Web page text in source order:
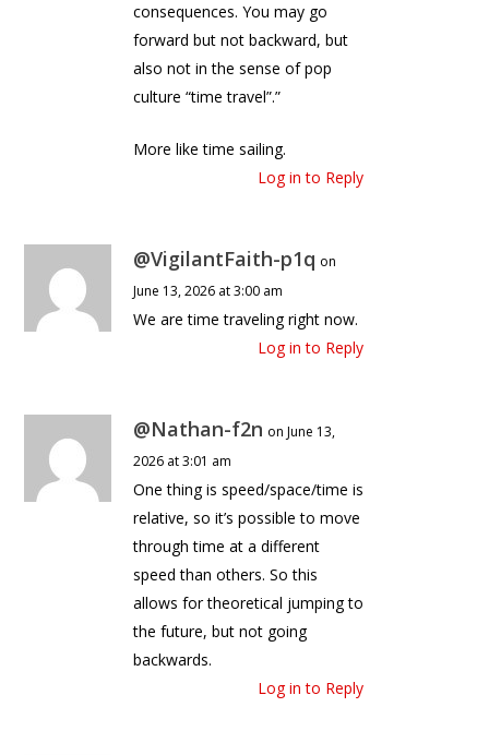
consequences. You may go
forward but not backward, but
also not in the sense of pop
culture “time travel”.”
More like time sailing.
Log in to Reply
@VigilantFaith-p1q on
June 13, 2026 at 3:00 am
We are time traveling right now.
Log in to Reply
@Nathan-f2n on June 13,
2026 at 3:01 am
One thing is speed/space/time is
relative, so it’s possible to move
through time at a different
speed than others. So this
allows for theoretical jumping to
the future, but not going
backwards.
Log in to Reply